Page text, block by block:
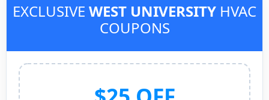
EXCLUSIVE WEST UNIVERSITY HVAC
COUPONS